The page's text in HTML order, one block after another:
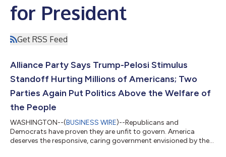
for President
Get RSS Feed
Alliance Party Says Trump-Pelosi Stimulus
Standoff Hurting Millions of Americans; Two
Parties Again Put Politics Above the Welfare of
the People
WASHINGTON--(BUSINESS WIRE)--Republicans and
Democrats have proven they are unfit to govern. America
deserves the responsive, caring government envisioned by the